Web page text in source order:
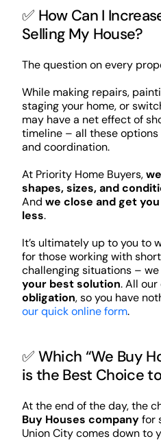
✅ How Can I
Selling My House?
The question on every
While making repairs,
staging your home, or
may have a net effect of
timeline – all these
and coordination.
At Priority Home Buyers,
shapes, sizes, and
And we close and get
less.
It’s ultimately up to you to
for those working with
challenging situations –
your best solution. All
obligation, so you have
our quick online form.
✅ Which “We Buy
is the Best Choice
At the end of the day, the
Buy Houses companyfor
Union City comes down to